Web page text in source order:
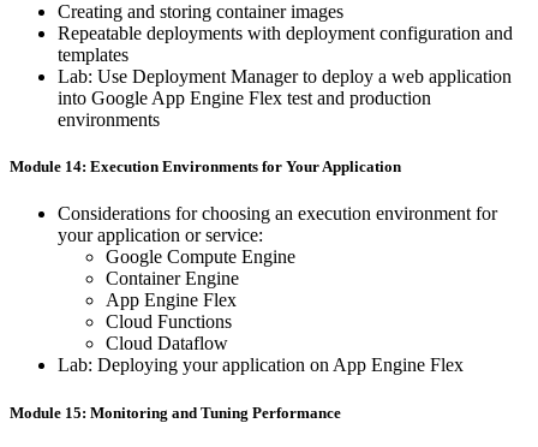
Creating ​and ​storing ​container ​images
Repeatable ​deployments ​with ​deployment ​configuration ​and
templates
Lab: ​Use ​Deployment ​Manager ​to ​deploy ​a ​web ​application ​
into Google ​App ​Engine ​Flex ​test ​and ​production ​
environments
Module 14: Execution Environments ​for ​Your ​Application
Considerations ​for ​choosing ​an ​execution ​environment ​for ​
your application ​or ​service:
Google ​Compute ​Engine
Container ​Engine
App ​Engine ​Flex
Cloud ​Functions
Cloud ​Dataflow
Lab: ​Deploying ​your ​application ​on ​App ​Engine ​Flex
Module 15: ​Monitoring ​and ​Tuning Performance